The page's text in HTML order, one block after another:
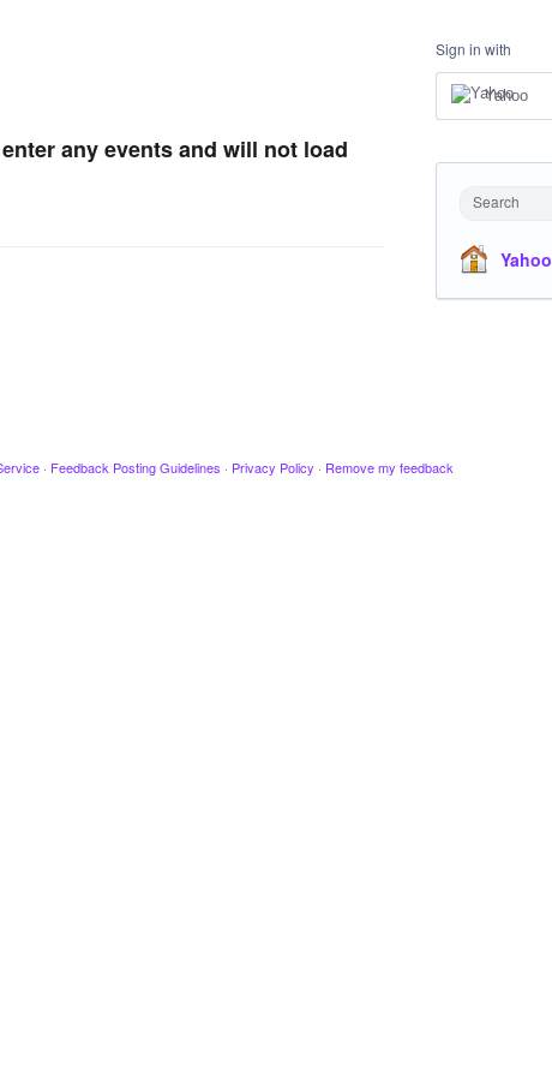
any events and will not load
Sign in with
Yahoo
Search
Yahoo
· Feedback Posting Guidelines · Privacy Policy · Remove my feedback